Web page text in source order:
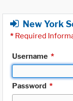
New York
* Required
Username *
Password *